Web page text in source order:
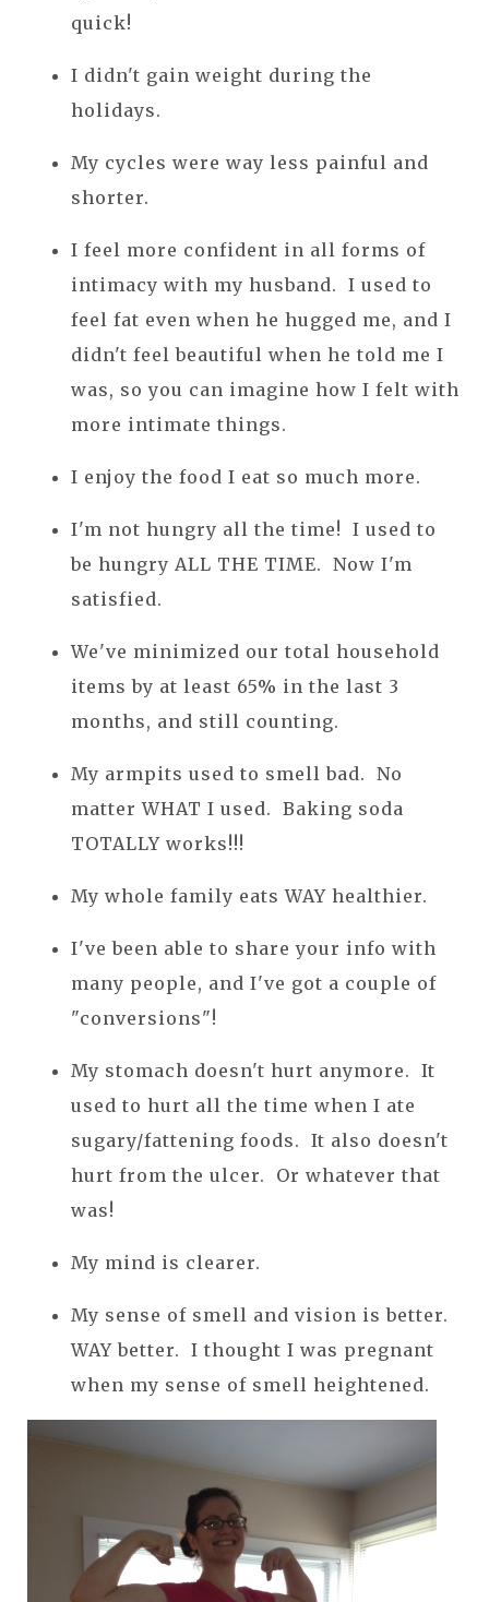
quick!
I didn't gain weight during the
holidays.
My cycles were way less painful and
shorter.
I feel more confident in all forms of
intimacy with my husband. I used to
feel fat even when he hugged me, and I
didn't feel beautiful when he told me I
was, so you can imagine how I felt with
more intimate things.
I enjoy the food I eat so much more.
I'm not hungry all the time! I used to
be hungry ALL THE TIME. Now I'm
satisfied.
We've minimized our total household
items by at least 65% in the last 3
months, and still counting.
My armpits used to smell bad. No
matter WHAT I used. Baking soda
TOTALLY works!!!
My whole family eats WAY healthier.
I've been able to share your info with
many people, and I've got a couple of
"conversions"!
My stomach doesn't hurt anymore. It
used to hurt all the time when I ate
sugary/fattening foods. It also doesn't
hurt from the ulcer. Or whatever that
was!
My mind is clearer.
My sense of smell and vision is better.
WAY better. I thought I was pregnant
when my sense of smell heightened.